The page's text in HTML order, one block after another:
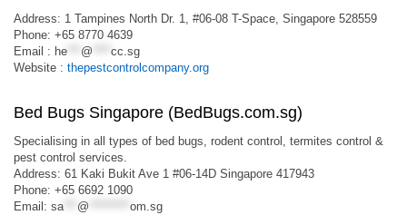
Address: 1 Tampines North Dr. 1, #06-08 T-Space, Singapore 528559
Phone: +65 8770 4639
Email : he @
cc.sg
Website : thepestcontrolcompany.org
Bed Bugs Singapore (BedBugs.com.sg)
Specialising in all types of bed bugs, rodent control, termites control &
pest control services.
Address: 61 Kaki Bukit Ave 1 #06-14D Singapore 417943
Phone: +65 6692 1090
Email: sa*** @
om.sg